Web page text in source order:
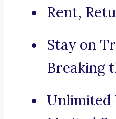
Rent,
Stay on
Breaking
Unlimited